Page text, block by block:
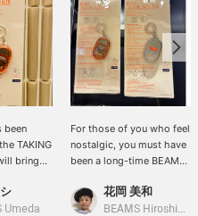
been
TAKING
bring
it!
Umeda
For those of you who feel
nostalgic, you must have
been a long-time BEAMS
"BEAMS T ALKING
SERIES" for the first time!
花岡 美和
BEAMS Hiroshima